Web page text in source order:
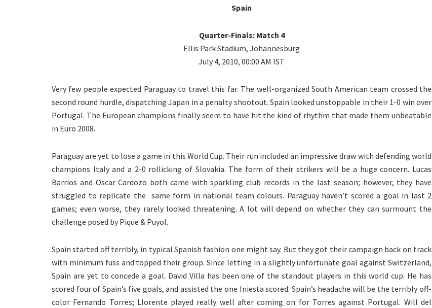
Spain
Quarter-Finals: Match 4
Ellis Park Stadium, Johannesburg
July 4, 2010, 00:00 AM IST
Very few people expected Paraguay to travel this far. The well-organized South American team crossed the
second round hurdle, dispatching Japan in a penalty shootout. Spain looked unstoppable in their 1-0 win over
Portugal. The European champions finally seem to have hit the kind of rhythm that made them unbeatable
in Euro 2008.
Paraguay are yet to lose a game in this World Cup. Their run included an impressive draw with defending world
champions Italy and a 2-0 rollicking of Slovakia. The form of their strikers will be a huge concern. Lucas
Barrios and Oscar Cardozo both came with sparkling club records in the last season; however, they have
struggled to replicate the same form in national team colours. Paraguay haven’t scored a goal in last 2
games; even worse, they rarely looked threatening. A lot will depend on whether they can surmount the
challenge posed by Pique & Puyol.
Spain started off terribly, in typical Spanish fashion one might say. But they got their campaign back on track
with minimum fuss and topped their group. Since letting in a slightly unfortunate goal against Switzerland,
Spain are yet to concede a goal. David Villa has been one of the standout players in this world cup. He has
scored four of Spain’s five goals, and assisted the one Iniesta scored. Spain’s headache will be the terribly off-
color Fernando Torres; Llorente played really well after coming on for Torres against Portugal. Will del